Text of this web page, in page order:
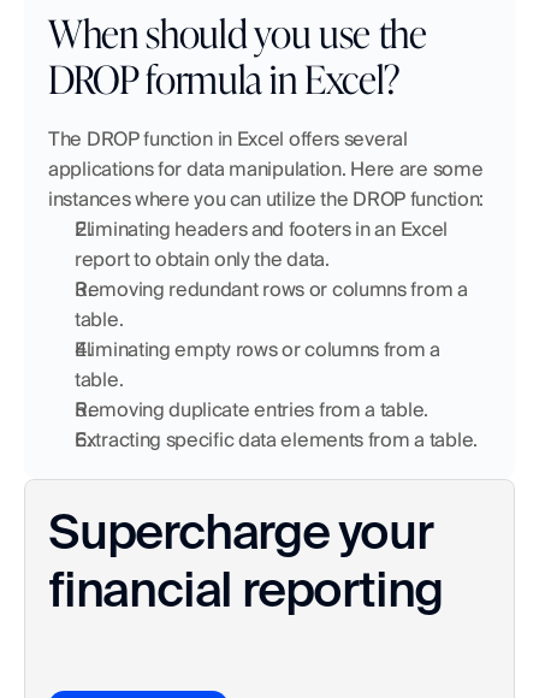
When should you use the
DROP formula in Excel?
The DROP function in Excel offers several
applications for data manipulation. Here are some
instances where you can utilize the DROP function:
Eliminating headers and footers in an Excel
report to obtain only the data.
Removing redundant rows or columns from a
table.
Eliminating empty rows or columns from a
table.
Removing duplicate entries from a table.
Extracting specific data elements from a table.
Supercharge your
financial reporting